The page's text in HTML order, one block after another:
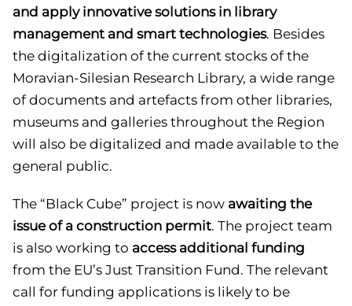
and apply innovative solutions in library
management and smart technologies. Besides
the digitalization of the current stocks of the
Moravian-Silesian Research Library, a wide range
of documents and artefacts from other libraries,
museums and galleries throughout the Region
will also be digitalized and made available to the
general public.
The “Black Cube” project is now awaiting the
issue of a construction permit. The project team
is also working to access additional funding
from the EU’s Just Transition Fund. The relevant
call for funding applications is likely to be